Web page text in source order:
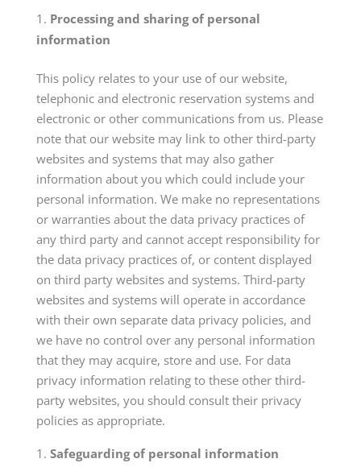
Processing and sharing of personal
information
This policy relates to your use of our website,
telephonic and electronic reservation systems and
electronic or other communications from us. Please
note that our website may link to other third-party
websites and systems that may also gather
information about you which could include your
personal information. We make no representations
or warranties about the data privacy practices of
any third party and cannot accept responsibility for
the data privacy practices of, or content displayed
on third party websites and systems. Third-party
websites and systems will operate in accordance
with their own separate data privacy policies, and
we have no control over any personal information
that they may acquire, store and use. For data
privacy information relating to these other third-
party websites, you should consult their privacy
policies as appropriate.
Safeguarding of personal information